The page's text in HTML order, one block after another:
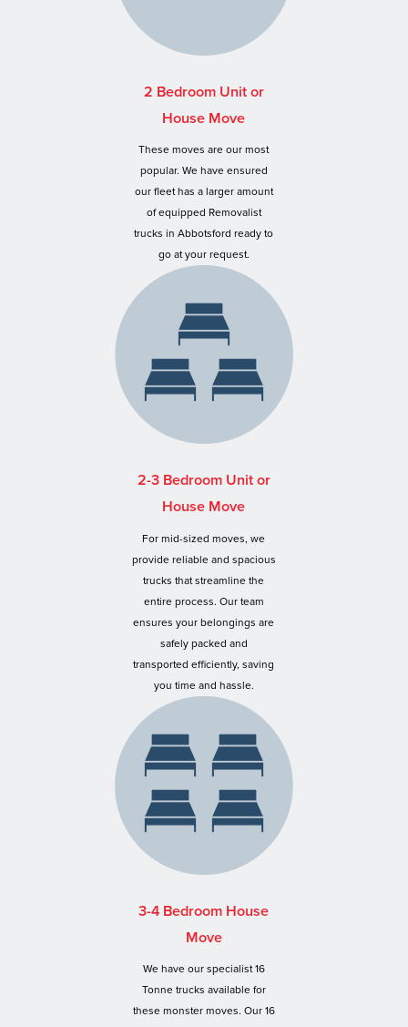
2 Bedroom Unit or
House Move
These moves are our most
popular. We have ensured
our fleet has a larger amount
of equipped Removalist
trucks in Abbotsford ready to
go at your request.
2-3 Bedroom Unit or
House Move
For mid-sized moves, we
provide reliable and spacious
trucks that streamline the
entire process. Our team
ensures your belongings are
safely packed and
transported efficiently, saving
you time and hassle.
3-4 Bedroom House
Move
We have our specialist 16
Tonne trucks available for
these monster moves. Our 16